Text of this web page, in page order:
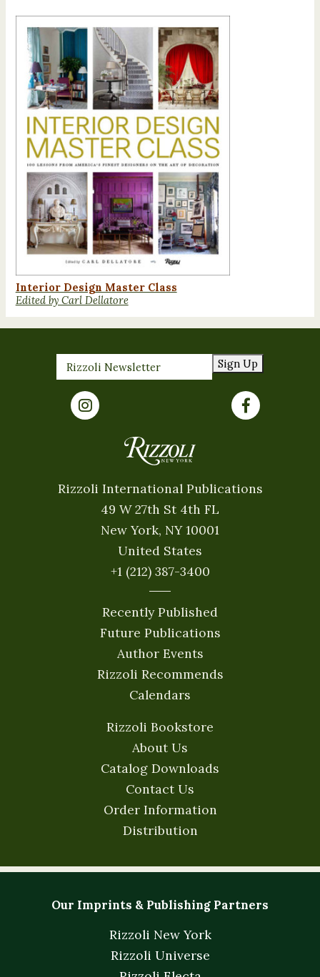
Interior Design Master Class
Edited by Carl Dellatore
Sign Up
Rizzoli International Publications
49 W 27th St 4th FL
New York, NY 10001
United States
+1 (212) 387-3400
Recently Published
Future Publications
Author Events
Rizzoli Recommends
Calendars
Rizzoli Bookstore
About Us
Catalog Downloads
Contact Us
Order Information
Distribution
Our Imprints & Publishing Partners
Rizzoli New York
Rizzoli Universe